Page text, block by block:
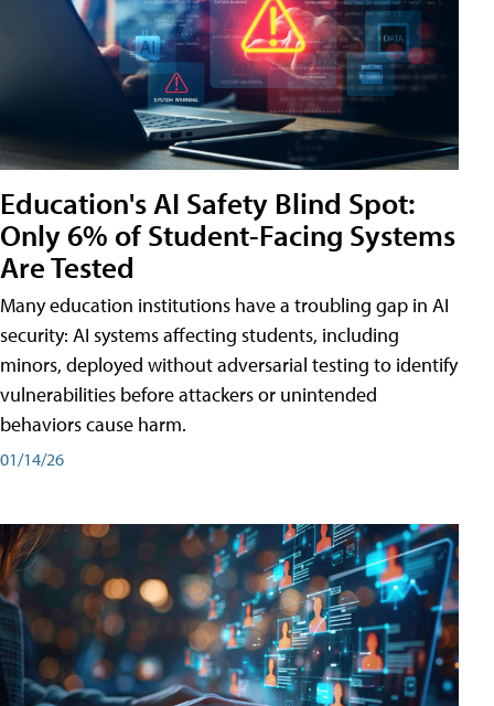
Education's AI Safety Blind Spot:
Only 6% of Student-Facing Systems
Are Tested
Many education institutions have a troubling gap in AI
security: AI systems affecting students, including
minors, deployed without adversarial testing to identify
vulnerabilities before attackers or unintended
behaviors cause harm.
01/14/26